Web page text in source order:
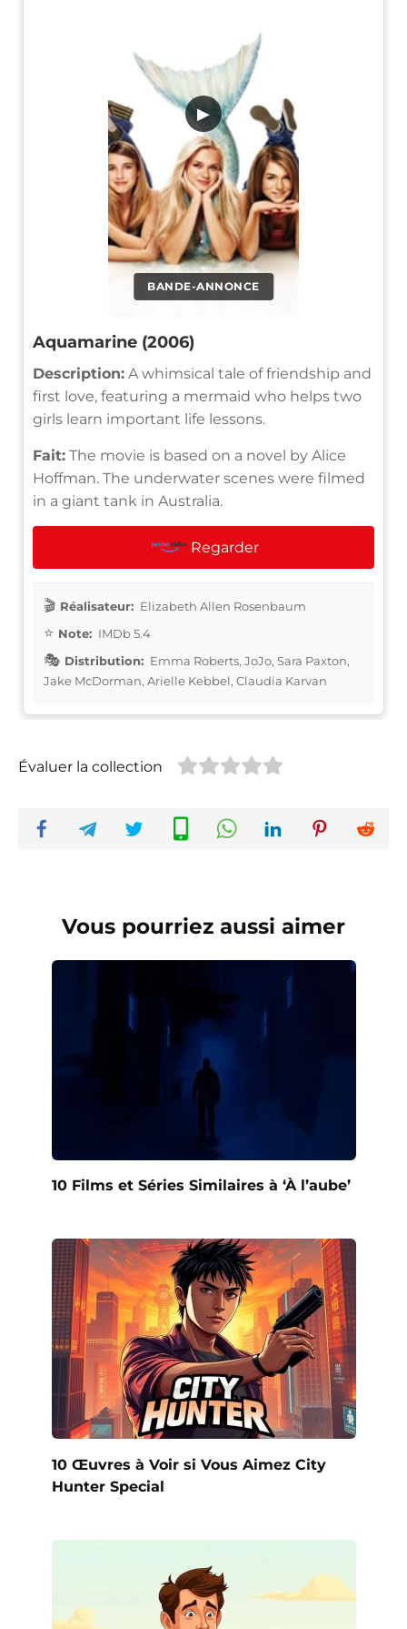
BANDE-ANNONCE
▶
Aquamarine (2006)
Description: A whimsical tale of friendship and
first love, featuring a mermaid who helps two
girls learn important life lessons.
Fait: The movie is based on a novel by Alice
Hoffman. The underwater scenes were filmed
in a giant tank in Australia.
Regarder
Réalisateur: Elizabeth Allen Rosenbaum
Note: IMDb 5.4
Distribution: Emma Roberts, JoJo, Sara Paxton,
Jake McDorman, Arielle Kebbel, Claudia Karvan
Évaluer la collection
Vous pourriez aussi aimer
10 Films et Séries Similaires à ‘À l’aube’
10 Œuvres à Voir si Vous Aimez City
Hunter Special